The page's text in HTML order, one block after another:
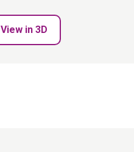
View in 3D